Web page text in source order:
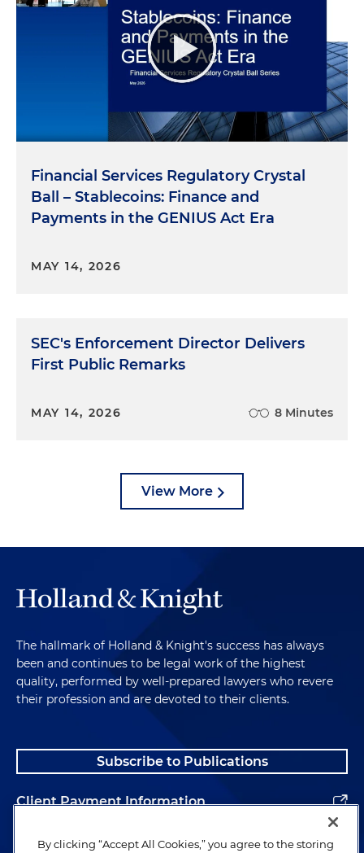
Financial Services Regulatory Crystal
Ball – Stablecoins: Finance and
Payments in the GENIUS Act Era
MAY 14, 2026
SEC's Enforcement Director Delivers
First Public Remarks
MAY 14, 2026 8 Minutes
View More
The hallmark of Holland & Knight's success has always
been and continues to be legal work of the highest
quality, performed by well-prepared lawyers who revere
their profession and are devoted to their clients.
Subscribe to Publications
Client Payment Information
Alumni
By clicking “Accept All Cookies,” you agree to the storing